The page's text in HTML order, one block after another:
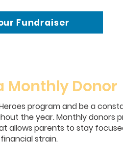
Fundraiser
program and be a
the year. Monthly donors
allows parents to stay
strain.
Monthly Donor